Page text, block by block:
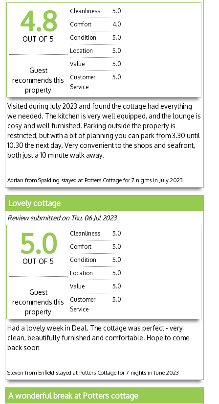
4.8
OUT OF 5
Guest
recommends this
property
Cleanliness
5.0
Comfort
4.0
Condition
5.0
Location
5.0
Value
5.0
Customer
Service
5.0
Visited during July 2023 and found the cottage had everything
we needed. The kitchen is very well equipped, and the lounge is
cosy and well furnished. Parking outside the property is
restricted, but with a bit of planning you can park from 3.30 until
10.30 the next day. Very convenient to the shops and seafront,
both just a 10 minute walk away.
Adrian from Spalding stayed at Potters Cottage for 7 nights in July 2023
Lovely cottage
Review submitted on Thu, 06 Jul 2023
5.0
OUT OF 5
Guest
recommends this
property
Cleanliness
5.0
Comfort
5.0
Condition
5.0
Location
5.0
Value
5.0
Customer
Service
5.0
Had a lovely week in Deal. The cottage was perfect - very
clean, beautifully furnished and comfortable. Hope to come
back soon
Steven from Enfield stayed at Potters Cottage for 7 nights in June 2023
A wonderful break at Potters cottage